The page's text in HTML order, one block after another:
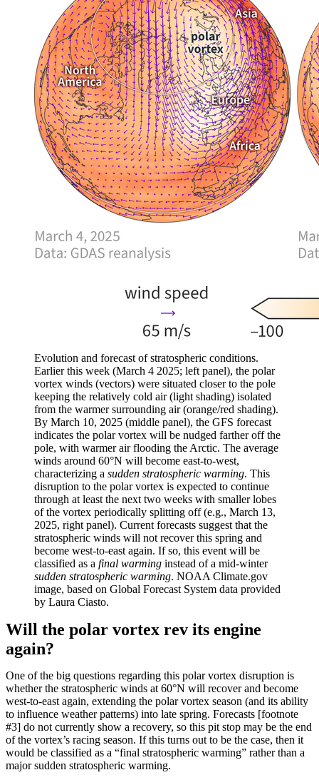
Evolution and forecast of stratospheric conditions.
Earlier this week (March 4 2025; left panel), the polar
vortex winds (vectors) were situated closer to the pole
keeping the relatively cold air (light shading) isolated
from the warmer surrounding air (orange/red shading).
By March 10, 2025 (middle panel), the GFS forecast
indicates the polar vortex will be nudged farther off the
pole, with warmer air flooding the Arctic. The average
winds around 60°N will become east-to-west,
characterizing a sudden stratospheric warming. This
disruption to the polar vortex is expected to continue
through at least the next two weeks with smaller lobes
of the vortex periodically splitting off (e.g., March 13,
2025, right panel). Current forecasts suggest that the
stratospheric winds will not recover this spring and
become west-to-east again. If so, this event will be
classified as a final warming instead of a mid-winter
sudden stratospheric warming. NOAA Climate.gov
image, based on Global Forecast System data provided
by Laura Ciasto.
Will the polar vortex rev its engine
again?
One of the big questions regarding this polar vortex disruption is
whether the stratospheric winds at 60°N will recover and become
west-to-east again, extending the polar vortex season (and its ability
to influence weather patterns) into late spring. Forecasts [footnote
#3] do not currently show a recovery, so this pit stop may be the end
of the vortex’s racing season. If this turns out to be the case, then it
would be classified as a “final stratospheric warming” rather than a
major sudden stratospheric warming.